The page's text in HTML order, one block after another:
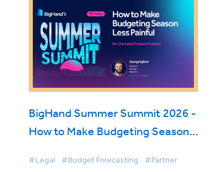
BigHand Summer Summit 2026 -
How to Make Budgeting Season
#Legal #Budget Forecasting #Partner